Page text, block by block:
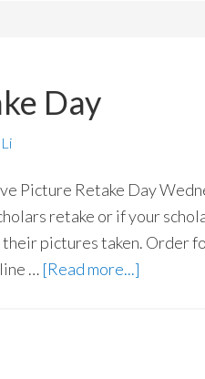
Day
Picture Retake Day
retake or if your
pictures taken. Order
… [Read more...]